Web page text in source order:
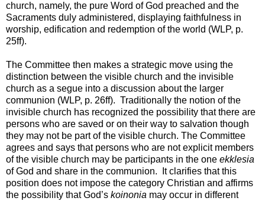
church, namely, the pure Word of God preached and the
Sacraments duly administered, displaying faithfulness in
worship, edification and redemption of the world (WLP, p.
25ff).
The Committee then makes a strategic move using the
distinction between the visible church and the invisible
church as a segue into a discussion about the larger
communion (WLP, p. 26ff). Traditionally the notion of the
invisible church has recognized the possibility that there are
persons who are saved or on their way to salvation though
they may not be part of the visible church. The Committee
agrees and says that persons who are not explicit members
of the visible church may be participants in the one ekklesia
of God and share in the communion. It clarifies that this
position does not impose the category Christian and affirms
the possibility that God’s koinonia may occur in different